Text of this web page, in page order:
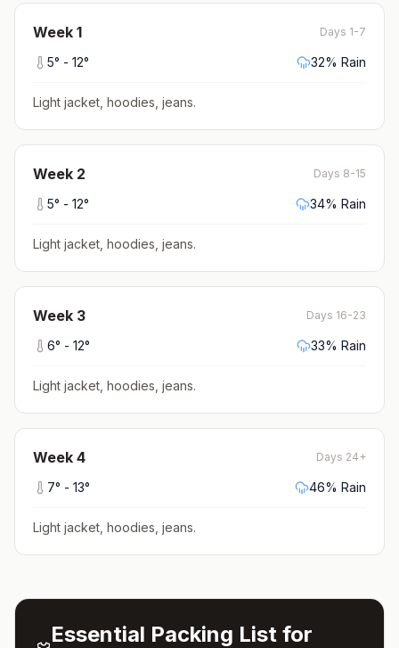
Week 1 Days 1-7
5° - 12° 32% Rain
Light jacket, hoodies, jeans.
Week 2 Days 8-15
5° - 12° 34% Rain
Light jacket, hoodies, jeans.
Week 3 Days 16-23
6° - 12° 33% Rain
Light jacket, hoodies, jeans.
Week 4 Days 24+
7° - 13° 46% Rain
Light jacket, hoodies, jeans.
Essential Packing List for